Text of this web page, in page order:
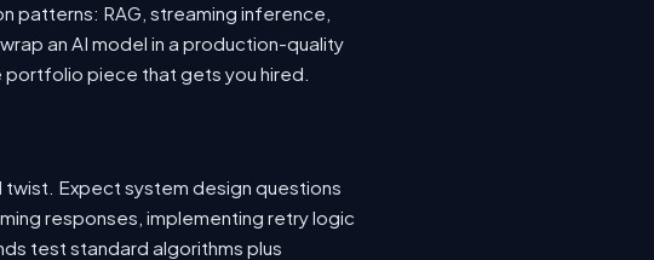
patterns: RAG, streaming inference,
an AI model in a production-quality
piece that gets you hired.
twist. Expect system design questions
responses, implementing retry logic
test standard algorithms plus